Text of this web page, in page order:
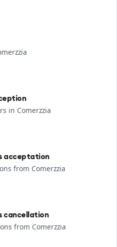
in Comerzzia
acceptation
from Comerzzia
cancellation
from Comerzzia